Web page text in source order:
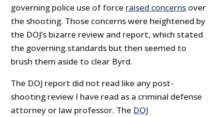
governing police use of force raised concerns over
the shooting. Those concerns were heightened by
the DOJ’s bizarre review and report, which stated
the governing standards but then seemed to
brush them aside to clear Byrd.
The DOJ report did not read like any post-
shooting review I have read as a criminal defense
attorney or law professor. The DOJ